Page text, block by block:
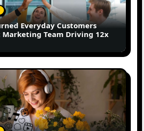
Everyday Customers
Team Driving 12x